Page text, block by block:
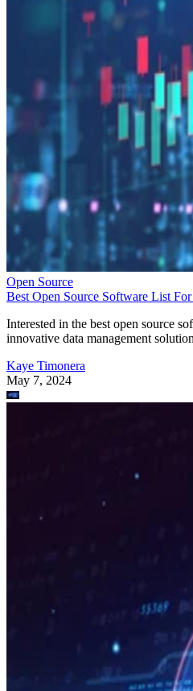
Open Source
Best Open Source Software List
Interested in the best open source
innovative data management
Kaye Timonera
May 7, 2024